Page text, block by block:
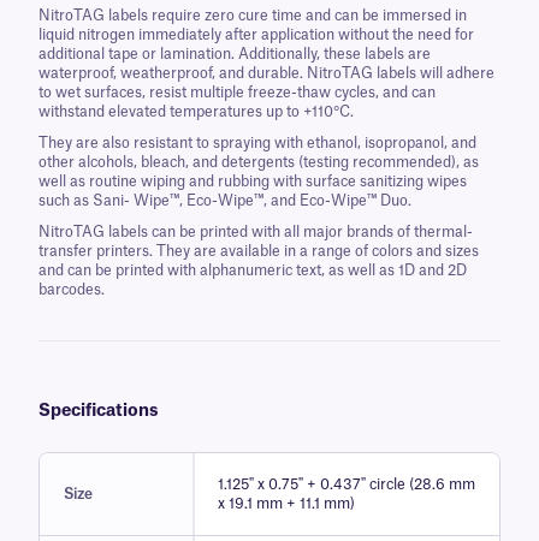
NitroTAG labels require zero cure time and can be immersed in
liquid nitrogen immediately after application without the need for
additional tape or lamination. Additionally, these labels are
waterproof, weatherproof, and durable. NitroTAG labels will adhere
to wet surfaces, resist multiple freeze-thaw cycles, and can
withstand elevated temperatures up to +110°C.
They are also resistant to spraying with ethanol, isopropanol, and
other alcohols, bleach, and detergents (testing recommended), as
well as routine wiping and rubbing with surface sanitizing wipes
such as Sani- Wipe™, Eco-Wipe™, and Eco-Wipe™ Duo.
NitroTAG labels can be printed with all major brands of thermal-
transfer printers. They are available in a range of colors and sizes
and can be printed with alphanumeric text, as well as 1D and 2D
barcodes.
Specifications
Size
1.125" x 0.75" + 0.437" circle (28.6 mm
x 19.1 mm + 11.1 mm)